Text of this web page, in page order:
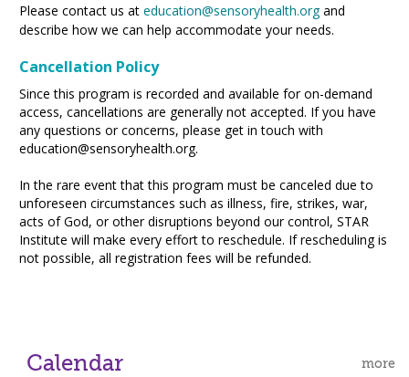
Please contact us ateducation@sensoryhealth.organd
describe how we can help accommodate your needs.
Cancellation Policy
Since this program is recorded and available for on-demand
access, cancellations are generally not accepted. If you have
any questions or concerns, please get in touch with
education@sensoryhealth.org.
In the rare event that this program must be canceled due to
unforeseen circumstances such as illness, fire, strikes, war,
acts of God, or other disruptions beyond our control, STAR
Institute will make every effort to reschedule. If rescheduling is
not possible, all registration fees will be refunded.
more
Calendar